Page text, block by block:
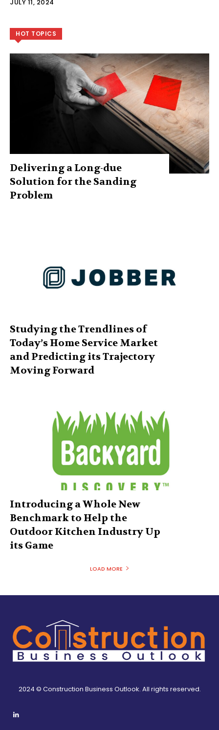
JULY 11, 2024
HOT TOPICS
Delivering a Long-due
Solution for the Sanding
Problem
Studying the Trendlines of
Today’s Home Service Market
and Predicting its Trajectory
Moving Forward
Introducing a Whole New
Benchmark to Help the
Outdoor Kitchen Industry Up
its Game
LOAD MORE
2024 © Construction Business Outlook. All rights reserved.